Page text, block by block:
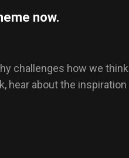
now.
challenges how we think
hear about the inspiration